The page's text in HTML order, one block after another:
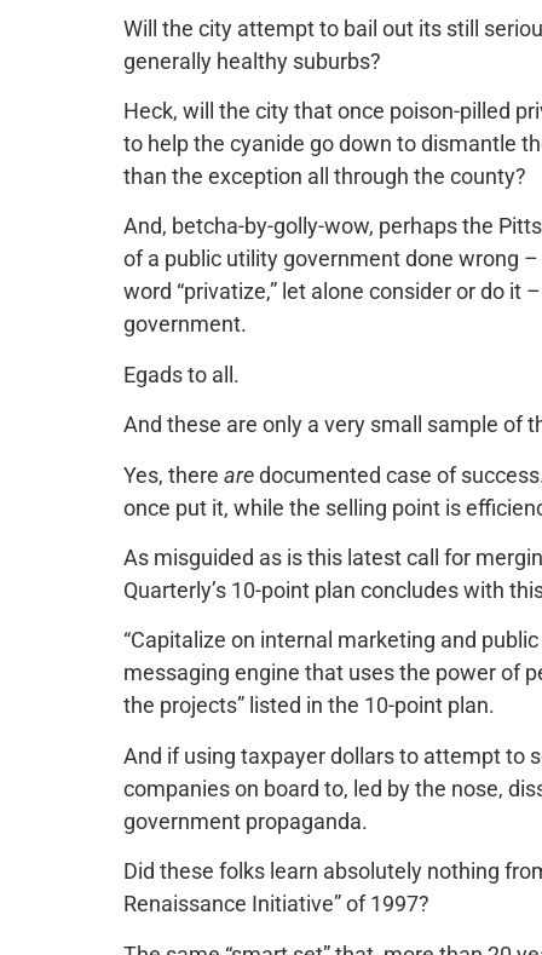
Will the city attempt to bail out its still
generally healthy suburbs?
Heck, will the city that once poison-pilled
to help the cyanide go down to dismantle
than the exception all through the county?
And, betcha-by-golly-wow, perhaps the
of a public utility government done wrong
word “privatize,” let alone consider or do
government.
Egads to all.
And these are only a very small sample of
Yes, there aredocumented case of
once put it, while the selling point is
As misguided as is this latest call for
Quarterly’s 10-point plan concludes with
“Capitalize on internal marketing and
messaging engine that uses the power of
the projects” listed in the 10-point plan.
And if using taxpayer dollars to attempt to
companies on board to, led by the nose,
government propaganda.
Did these folks learn absolutely nothing
Renaissance Initiative” of 1997?